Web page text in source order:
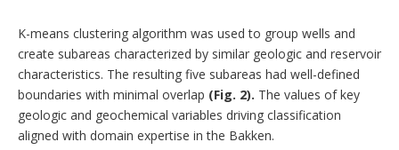
K-means clustering algorithm was used to group wells and
create subareas characterized by similar geologic and reservoir
characteristics. The resulting five subareas had well-defined
boundaries with minimal overlap (Fig. 2). The values of key
geologic and geochemical variables driving classification
aligned with domain expertise in the Bakken.